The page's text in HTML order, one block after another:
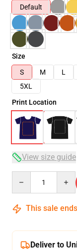
Default
Size
S
M L
5XL
Print Location
View size guide
This sale
Deliver to